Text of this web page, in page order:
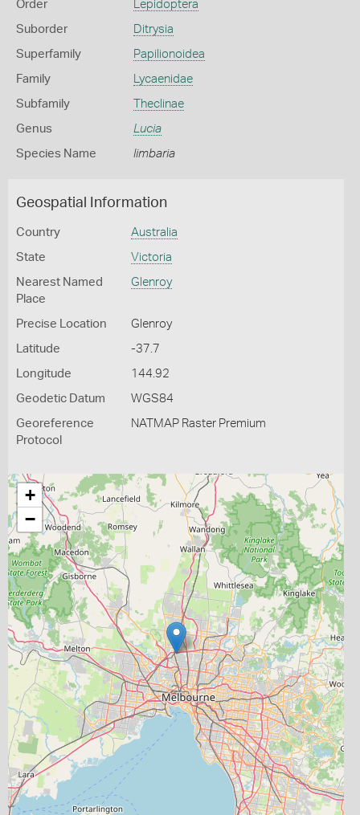
Order Lepidoptera
Suborder Ditrysia
Superfamily Papilionoidea
Family Lycaenidae
Subfamily Theclinae
Genus Lucia
Species Name limbaria
Geospatial Information
Country Australia
State Victoria
Nearest Named
Place
Glenroy
Precise Location Glenroy
Latitude -37.7
Longitude 144.92
Geodetic Datum WGS84
Georeference
Protocol
NATMAP Raster Premium
+
−